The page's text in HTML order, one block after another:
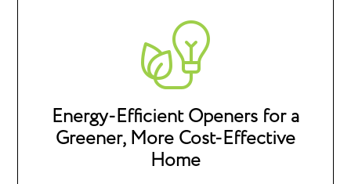
Energy-Efficient Openers for a
Greener, More Cost-Effective
Home